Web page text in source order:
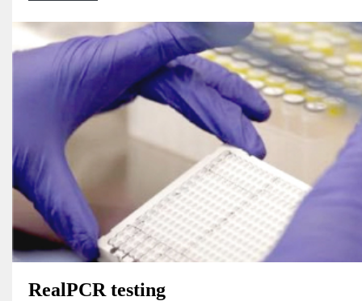
RealPCR testing